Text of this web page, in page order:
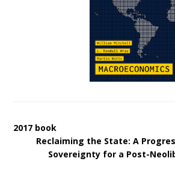
2017 book
Reclaiming the State: A
Sovereignty for a Post-